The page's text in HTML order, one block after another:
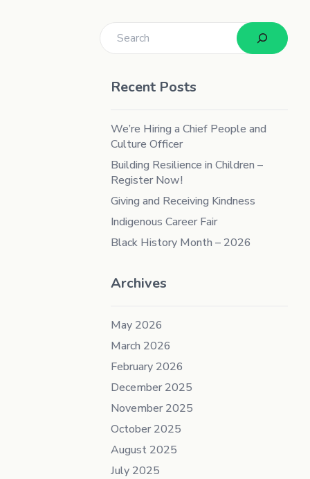
Search
Recent Posts
We’re Hiring a Chief People and
Culture Officer
Building Resilience in Children –
Register Now!
Giving and Receiving Kindness
Indigenous Career Fair
Black History Month – 2026
Archives
May 2026
March 2026
February 2026
December 2025
November 2025
October 2025
August 2025
July 2025